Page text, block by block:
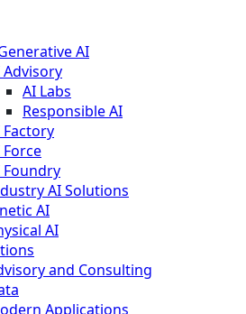
AI
Advisory
AI Labs
Responsible AI
Factory
Force
Foundry
AI Solutions
AI
AI
and Consulting
Applications